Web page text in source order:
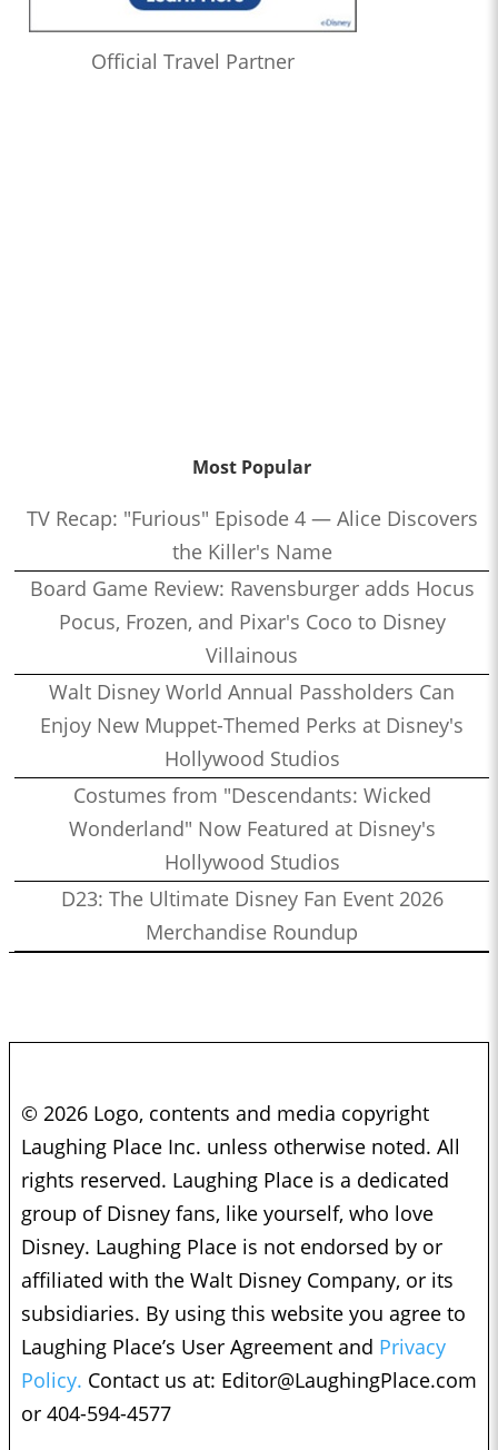
Official Travel Partner
Most Popular
TV Recap: "Furious" Episode 4 — Alice Discovers
the Killer's Name
Board Game Review: Ravensburger adds Hocus
Pocus, Frozen, and Pixar's Coco to Disney
Villainous
Walt Disney World Annual Passholders Can
Enjoy New Muppet-Themed Perks at Disney's
Hollywood Studios
Costumes from "Descendants: Wicked
Wonderland" Now Featured at Disney's
Hollywood Studios
D23: The Ultimate Disney Fan Event 2026
Merchandise Roundup
© 2026 Logo, contents and media copyright
Laughing Place Inc. unless otherwise noted. All
rights reserved. Laughing Place is a dedicated
group of Disney fans, like yourself, who love
Disney. Laughing Place is not endorsed by or
affiliated with the Walt Disney Company, or its
subsidiaries. By using this website you agree to
Laughing Place’s User Agreement and Privacy
Policy. Contact us at: Editor@LaughingPlace.com
or 404-594-4577